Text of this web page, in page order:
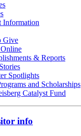
Information
Give
& Reports
Spotlights
and Scholarships
Catalyst Fund
info